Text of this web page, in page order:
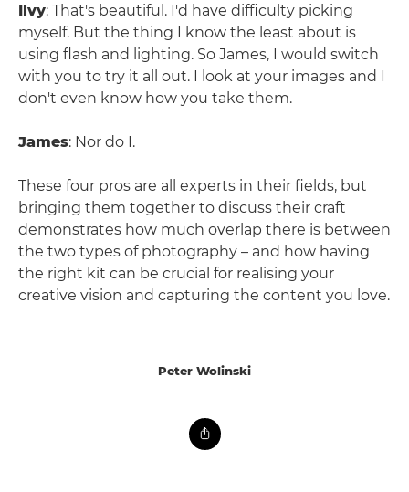
Ilvy: That's beautiful. I'd have difficulty picking
myself. But the thing I know the least about is
using flash and lighting. So James, I would switch
with you to try it all out. I look at your images and I
don't even know how you take them.
James: Nor do I.
These four pros are all experts in their fields, but
bringing them together to discuss their craft
demonstrates how much overlap there is between
the two types of photography – and how having
the right kit can be crucial for realising your
creative vision and capturing the content you love.
Peter Wolinski